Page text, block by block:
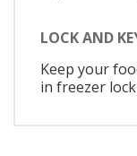
LOCK AND
Keep your
in freezer